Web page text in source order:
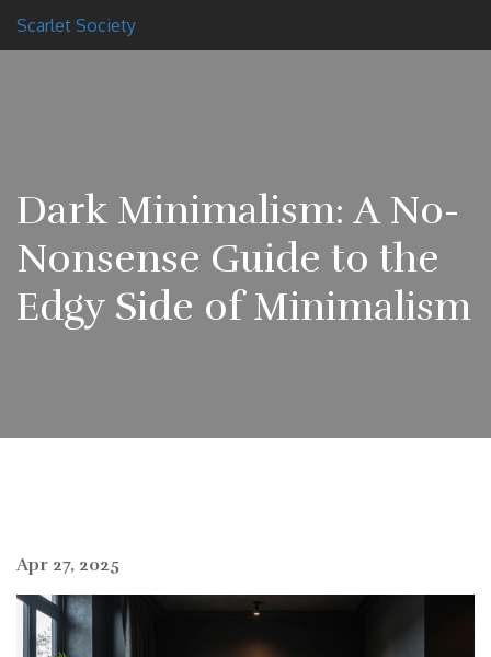
Scarlet Society
Dark Minimalism: A No-
Nonsense Guide to the
Edgy Side of Minimalism
Apr 27, 2025